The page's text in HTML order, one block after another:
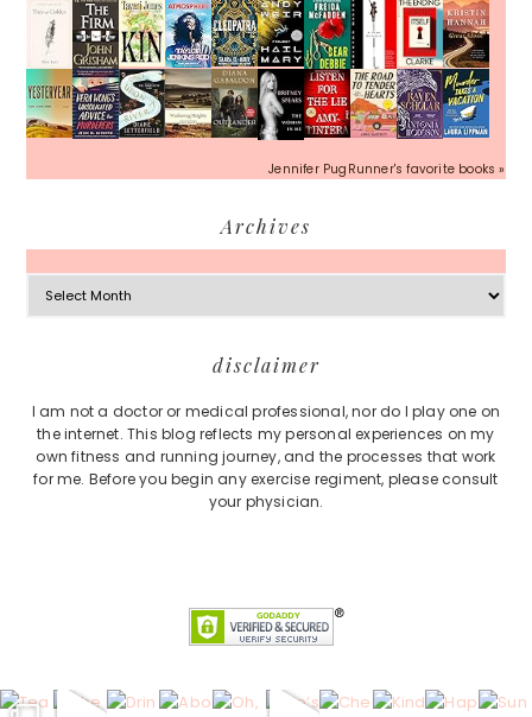
Jennifer PugRunner's favorite books »
Archives
Archives
disclaimer
I am not a doctor or medical professional, nor do I play one on
the internet. This blog reflects my personal experiences on my
own fitness and running journey, and the processes that work
for me. Before you begin any exercise regiment, please consult
your physician.